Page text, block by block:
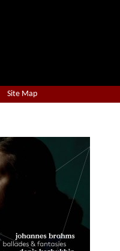
Site Map